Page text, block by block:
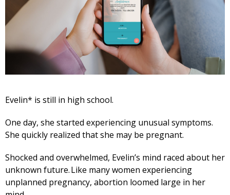
Evelin* is still in high school.
One day, she started experiencing unusual symptoms.
She quickly realized that she may be pregnant.
Shocked and overwhelmed, Evelin’s mind raced about her
unknown future. Like many women experiencing
unplanned pregnancy, abortion loomed large in her